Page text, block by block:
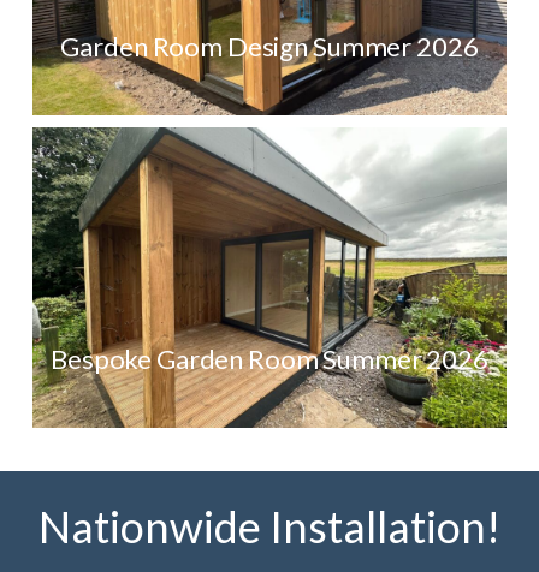
Garden Room Design Summer 2026
Bespoke Garden Room Summer 2026
Nationwide Installation!